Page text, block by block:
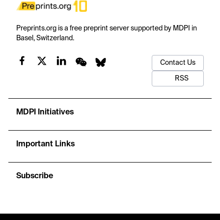
Preprints.org is a free preprint server supported by MDPI in
Basel, Switzerland.
Contact Us
RSS
MDPI Initiatives
Important Links
Subscribe